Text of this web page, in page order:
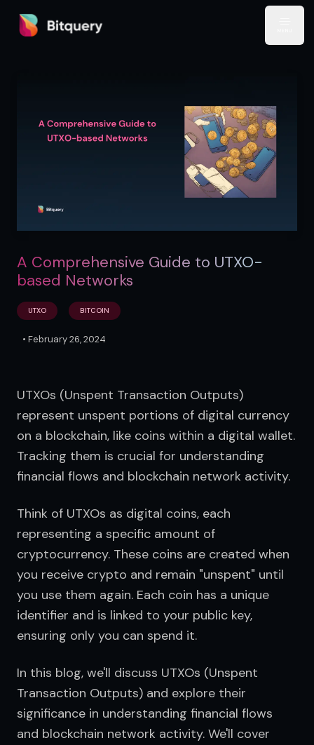
Bitquery
A Comprehensive Guide to UTXO-
based Networks
UTXO BITCOIN
• February 26, 2024
UTXOs (Unspent Transaction Outputs)
represent unspent portions of digital currency
on a blockchain, like coins within a digital wallet.
Tracking them is crucial for understanding
financial flows and blockchain network activity.
Think of UTXOs as digital coins, each
representing a specific amount of
cryptocurrency. These coins are created when
you receive crypto and remain "unspent" until
you use them again. Each coin has a unique
identifier and is linked to your public key,
ensuring only you can spend it.
In this blog, we'll discuss UTXOs (Unspent
Transaction Outputs) and explore their
significance in understanding financial flows
and blockchain network activity. We'll cover